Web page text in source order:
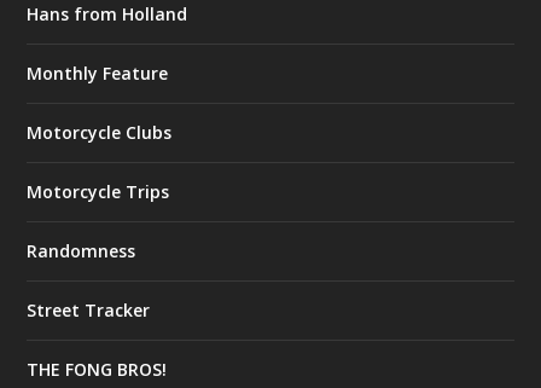
Hans from Holland
Monthly Feature
Motorcycle Clubs
Motorcycle Trips
Randomness
Street Tracker
THE FONG BROS!